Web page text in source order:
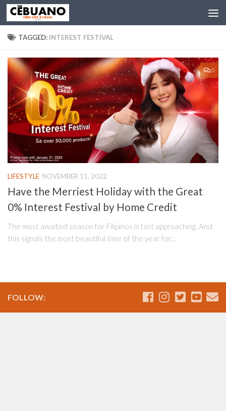
TAGGED: INTEREST FESTIVAL
0
LIFESTYLE NOVEMBER 11, 2022
Have the Merriest Holiday with the Great
0% Interest Festival by Home Credit
The most awaited season for Filipinos is fast approaching. And
this signals the most beautiful time of the year for...
FOLLOW: